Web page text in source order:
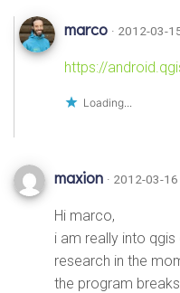
marco · 2012-03-
https://
Loading...
maxion · 2012-03-
Hi marco,
i am really into
research in the
the program